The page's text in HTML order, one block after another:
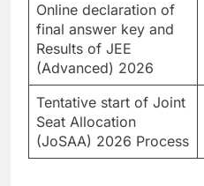
Online declaration of
final answer key and
Results of JEE
(Advanced) 2026
Tentative start of Joint
Seat Allocation
(JoSAA) 2026 Process